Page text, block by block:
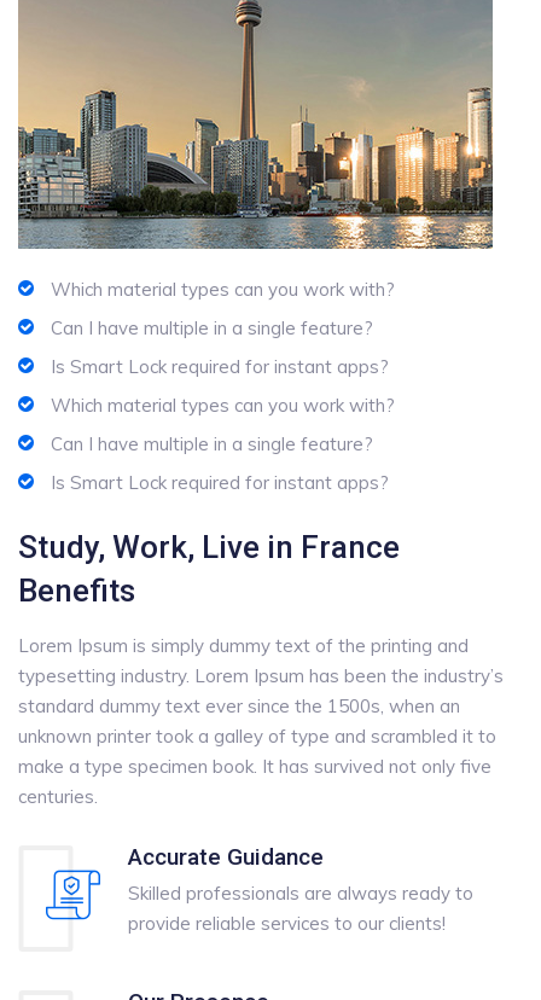
Which material types can you work with?
Can I have multiple in a single feature?
Is Smart Lock required for instant apps?
Which material types can you work with?
Can I have multiple in a single feature?
Is Smart Lock required for instant apps?
Study, Work, Live in France
Benefits
Lorem Ipsum is simply dummy text of the printing and
typesetting industry. Lorem Ipsum has been the industry’s
standard dummy text ever since the 1500s, when an
unknown printer took a galley of type and scrambled it to
make a type specimen book. It has survived not only five
centuries.
Accurate Guidance
Skilled professionals are always ready to
provide reliable services to our clients!